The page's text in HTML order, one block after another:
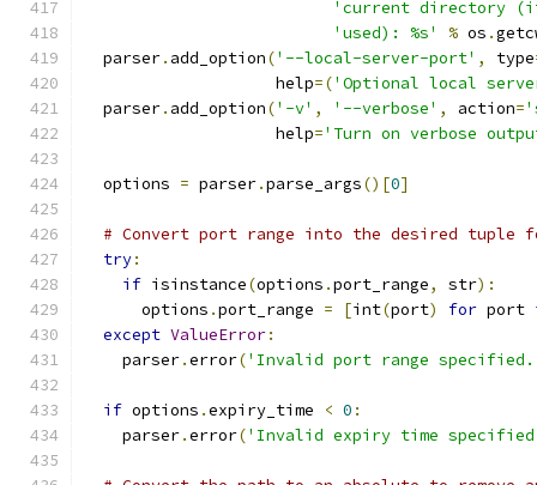
'current directory
'used): %s'
% os .
  parser
. add_option('--local-server-port' , type
                    help
=('Optional local
  parser
. add_option('-v' , '--verbose' , action=
                    help
='Turn on verbose
  options
= parser.parse_args()[0]
# Convert port range into the desired tuple
try:
if isinstance(options .port_range, str):
      options
.port_range = [int(port) for port
except ValueError:
    parser
.error('Invalid port range
if options .expiry_time < 0 :
    parser
.error('Invalid expiry time